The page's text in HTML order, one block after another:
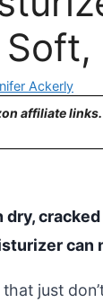
Ackerly
affiliate
dry,
can
that just